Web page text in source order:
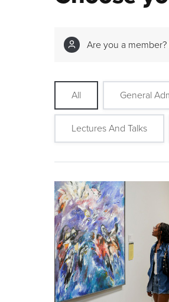
Are you a member?
All General
Lectures And Talks